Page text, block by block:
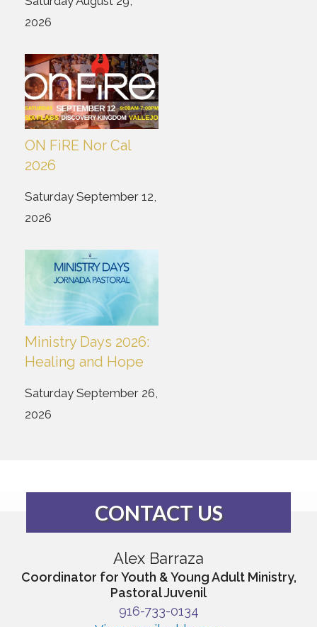
2026
ON FiRE Nor Cal
2026
Saturday September 12,
2026
Ministry Days 2026:
Healing and Hope
Saturday September 26,
2026
CONTACT US
Alex Barraza
Coordinator for Youth & Young Adult Ministry,
Pastoral Juvenil
916-733-0134